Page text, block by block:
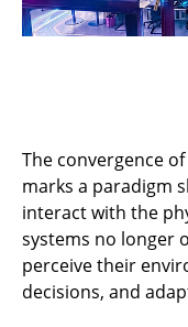
The convergence
marks a paradigm
interact with the
systems no longer
perceive their
decisions, and